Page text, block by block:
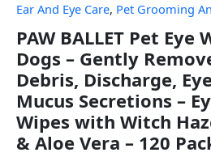
Ear And Eye Care, Pet Grooming
PAW BALLET Pet Eye
Dogs – Gently
Debris, Discharge,
Mucus Secretions –
Wipes with Witch
& Aloe Vera – 120